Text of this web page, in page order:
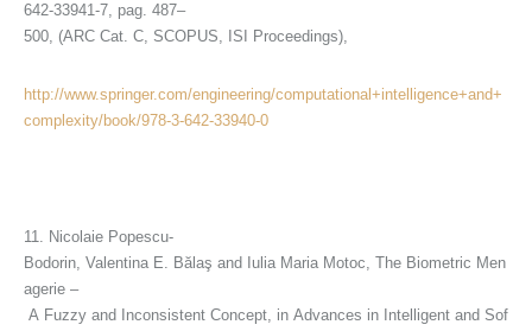
642-33941-7, pag. 487–
500, (ARC Cat. C, SCOPUS, ISI Proceedings),
http://www.springer.com/engineering/computational+intelligence+and+
complexity/book/978-3-642-33940-0
11. Nicolaie Popescu-
Bodorin, Valentina E. Bălaş and Iulia Maria Motoc, The Biometric Men
agerie –
A Fuzzy and Inconsistent Concept, in Advances in Intelligent and Sof